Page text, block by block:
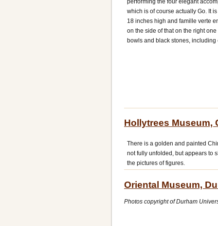
performing the four elegant
which is of course actually Go. It
18 inches high and famille verte
on the side of that on the right
bowls and black stones, including
Hollytrees Museum,
There is a golden and painted
not fully unfolded, but appears to
the pictures of figures.
Oriental Museum,
Photos copyright of Durham